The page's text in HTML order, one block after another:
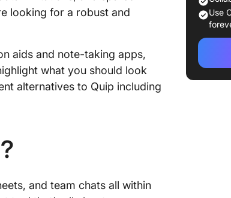
looking for a robust and
aids and note-taking apps,
what you should look
alternatives to Quip including
and team chats all within
Use
1.
2. Notion
Use